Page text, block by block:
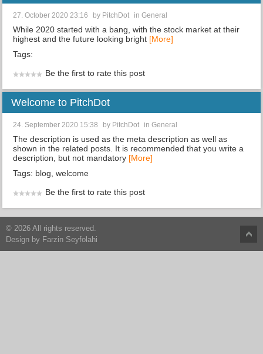
27. October 2020 23:16 by PitchDot inGeneral
While 2020 started with a bang, with the stock market at their
highest and the future looking bright [More]
Tags:
Be the first to rate this post
Welcome to PitchDot
24. September 2020 15:38 by PitchDot inGeneral
The description is used as the meta description as well as
shown in the related posts. It is recommended that you write a
description, but not mandatory [More]
Tags: blog,welcome
Be the first to rate this post
© 2026 All rights reserved.
Design by Farzin Seyfolahi